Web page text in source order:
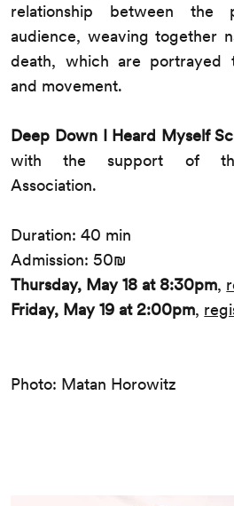
relationship between the
audience, weaving together
death, which are portrayed
and movement.
Deep Down I Heard Myself
with the support of the
Association.
Duration: 40 min
Admission: 50₪
Thursday, May 18 at 8:30pm,
Friday, May 19 at 2:00pm,
Photo: Matan Horowitz